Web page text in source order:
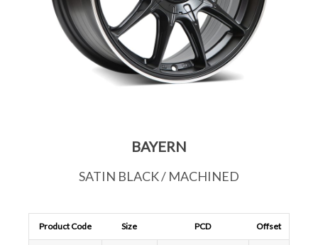
BAYERN
SATIN BLACK / MACHINED
Product Code Size PCD Offset